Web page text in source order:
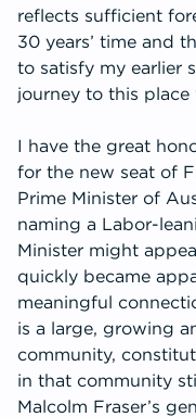
reflects sufficient
30 years’ time and
to satisfy my earlier
journey to this
I have the great
for the new seat of
Prime Minister of
naming a Labor-
Minister might
quickly became
meaningful
is a large, growing
community,
in that community
Malcolm Fraser’s